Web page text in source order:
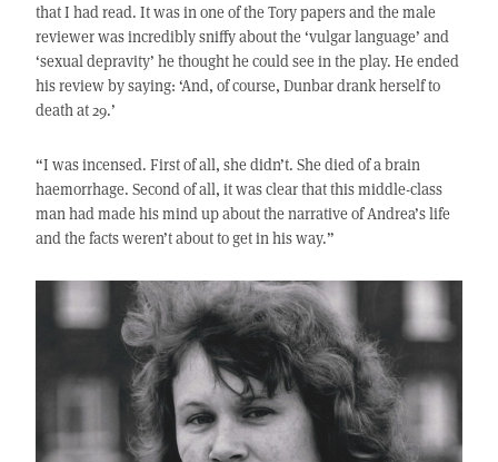
that I had read. It was in one of the Tory papers and the male
reviewer was incredibly sniffy about the ‘vulgar language’ and
‘sexual depravity’ he thought he could see in the play. He ended
his review by saying: ‘And, of course, Dunbar drank herself to
death at 29.’
“I was incensed. First of all, she didn’t. She died of a brain
haemorrhage. Second of all, it was clear that this middle-class
man had made his mind up about the narrative of Andrea’s life
and the facts weren’t about to get in his way.”